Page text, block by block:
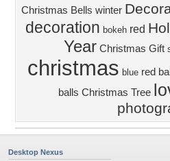
Christmas Bells winter
decoration bokeh red
Year Christmas Gift
christmas blue red ball
balls Christmas Tree
Desktop Nexus